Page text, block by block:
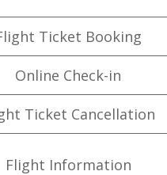
Ticket Booking
Online Check-in
Ticket Cancellation
Flight Information